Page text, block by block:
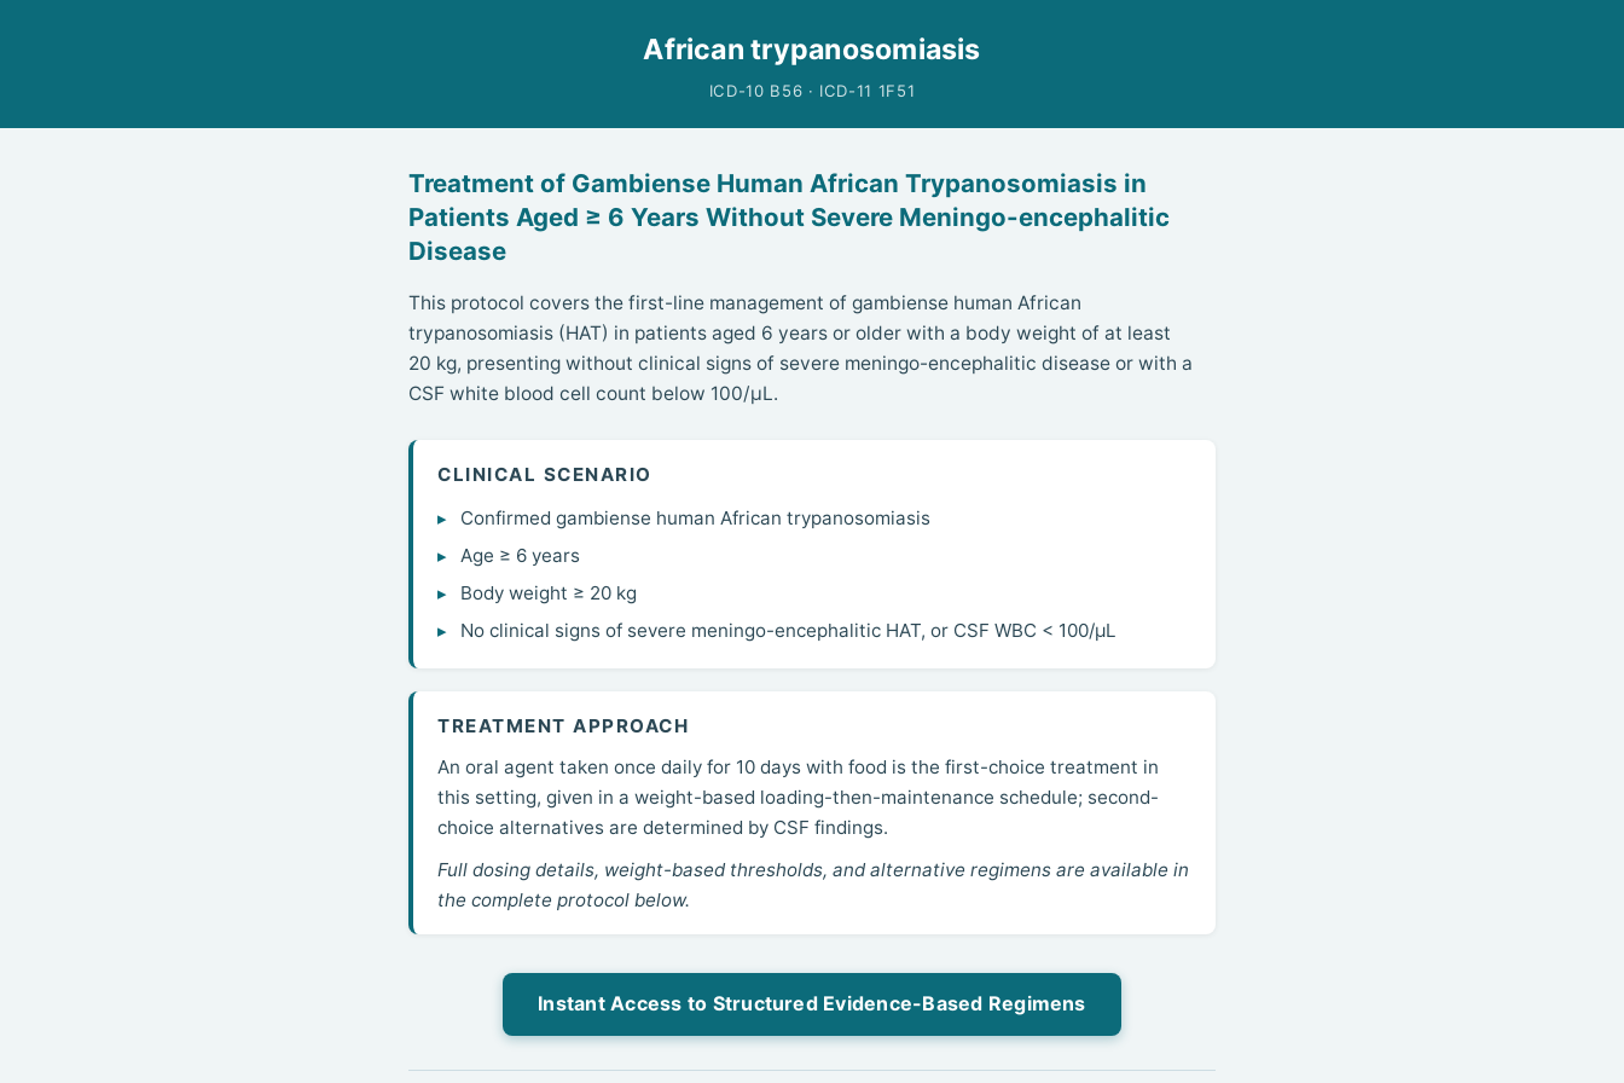
African trypanosomiasis
ICD-10 B56 · ICD-11 1F51
Treatment of Gambiense Human African Trypanosomiasis in
Patients Aged ≥ 6 Years Without Severe Meningo-encephalitic
Disease
This protocol covers the first-line management of gambiense human African
trypanosomiasis (HAT) in patients aged 6 years or older with a body weight of at least
20 kg, presenting without clinical signs of severe meningo-encephalitic disease or with a
CSF white blood cell count below 100/µL.
CLINICAL SCENARIO
Confirmed gambiense human African trypanosomiasis
Age ≥ 6 years
Body weight ≥ 20 kg
No clinical signs of severe meningo-encephalitic HAT, or CSF WBC < 100/µL
TREATMENT APPROACH
An oral agent taken once daily for 10 days with food is the first-choice treatment in
this setting, given in a weight-based loading-then-maintenance schedule; second-
choice alternatives are determined by CSF findings.
Full dosing details, weight-based thresholds, and alternative regimens are available in
the complete protocol below.
Instant Access to Structured Evidence-Based Regimens